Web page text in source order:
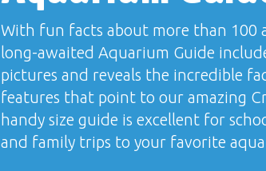
With fun facts about more than 100
long-awaited Aquarium Guide
pictures and reveals the incredible
features that point to our amazing
handy size guide is excellent for
and family trips to your favorite